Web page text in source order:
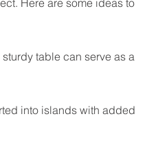
Here are some ideas to
table can serve as a
into islands with added